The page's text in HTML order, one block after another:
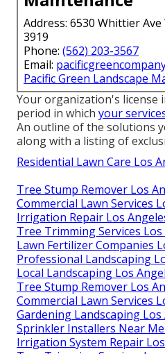
Address: 6530 Whittier
3919
Phone: (562) 203-3567
Email:
Pacific Green Landscape
Your organization's license
period in which your
An outline of the solutions
along with a listing of
Residential Lawn Care Los
Tree Stump Remover Los
Commercial Lawn Services
Irrigation Repair Los
Tree Trimming Services
Lawn Fertilizer Companies
Professional Landscaping
Local Landscaping Los
Tree Stump Remover Los
Commercial Lawn Services
Gardening Landscaping Los
Sprinkler Installers Near
Irrigation System Repair